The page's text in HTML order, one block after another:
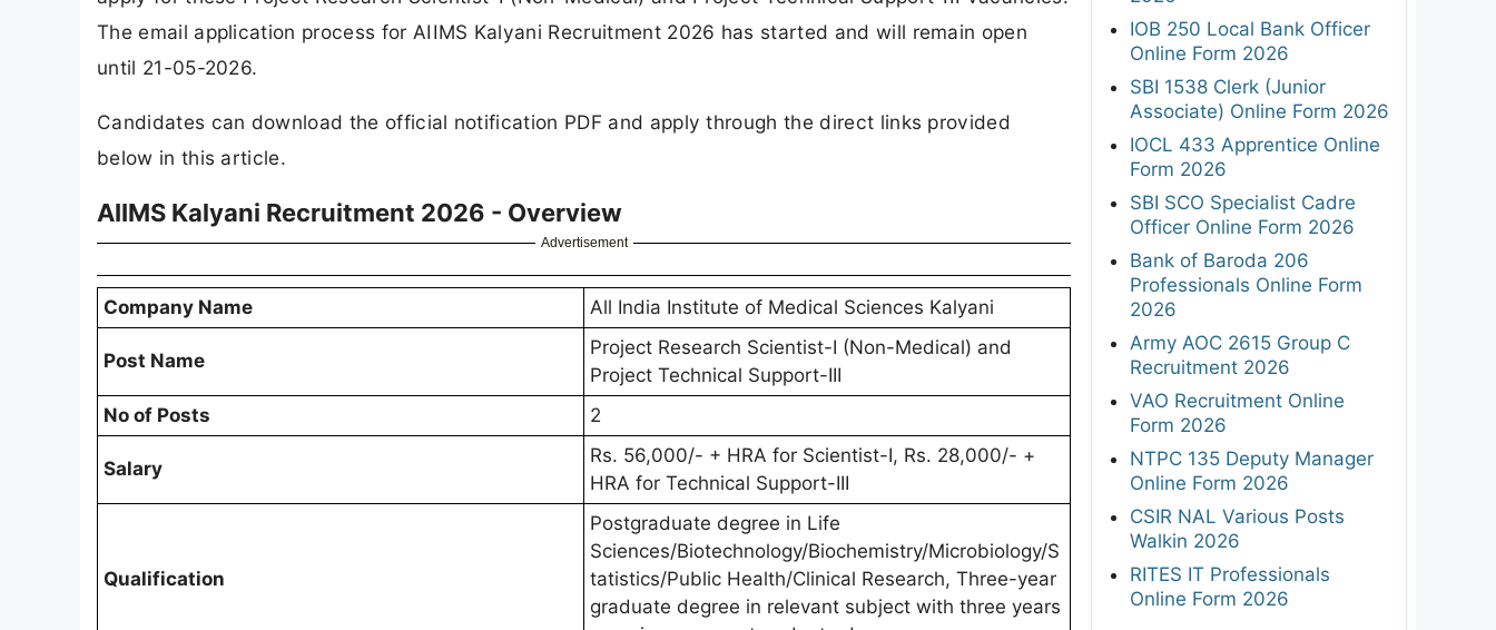
The email application process for AIIMS Kalyani Recruitment 2026 has started and will remain open
until 21-05-2026.
Candidates can download the official notification PDF and apply through the direct links provided
below in this article.
AIIMS Kalyani Recruitment 2026 - Overview
Advertisement
Company Name All India Institute of Medical Sciences Kalyani
Post Name
Project Research Scientist-I (Non-Medical) and
Project Technical Support-III
No of Posts
2
Salary
Rs. 56,000/- + HRA for Scientist-I, Rs. 28,000/- +
HRA for Technical Support-III
Qualification
Postgraduate degree in Life
Sciences/Biotechnology/Biochemistry/Microbiology/S
tatistics/Public Health/Clinical Research, Three-year
graduate degree in relevant subject with three years
IOB 250 Local Bank Officer
Online Form 2026
SBI 1538 Clerk (Junior
Associate) Online Form 2026
IOCL 433 Apprentice Online
Form 2026
SBI SCO Specialist Cadre
Officer Online Form 2026
Bank of Baroda 206
Professionals Online Form
2026
Army AOC 2615 Group C
Recruitment 2026
VAO Recruitment Online
Form 2026
NTPC 135 Deputy Manager
Online Form 2026
CSIR NAL Various Posts
Walkin 2026
RITES IT Professionals
Online Form 2026